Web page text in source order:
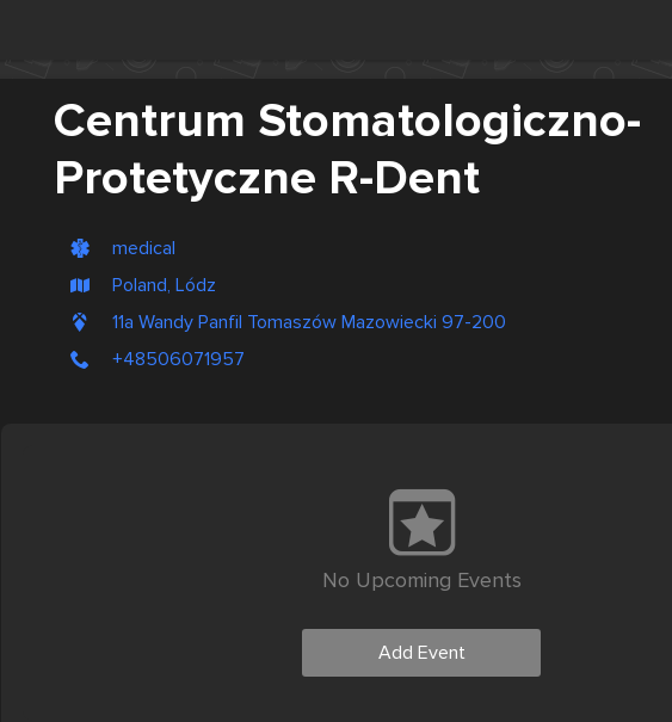
Centrum Stomatologiczno-
Protetyczne R-Dent
medical
Poland, Lódz
11a Wandy Panfil Tomaszów Mazowiecki 97-200
+48506071957
No Upcoming Events
Add Event